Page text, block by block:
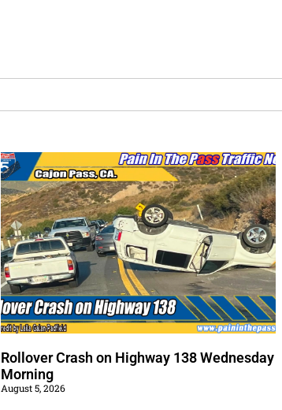
Rollover Crash on Highway 138 Wednesday
Morning
August 5, 2026